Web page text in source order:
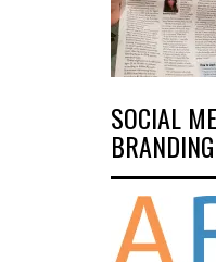
SOCIAL